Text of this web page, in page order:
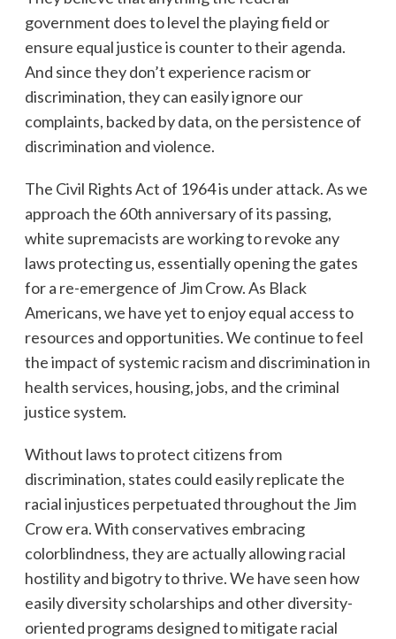
government does to level the playing field or
ensure equal justice is counter to their agenda.
And since they don’t experience racism or
discrimination, they can easily ignore our
complaints, backed by data, on the persistence of
discrimination and violence.
The Civil Rights Act of 1964 is under attack. As we
approach the 60th anniversary of its passing,
white supremacists are working to revoke any
laws protecting us, essentially opening the gates
for a re-emergence of Jim Crow. As Black
Americans, we have yet to enjoy equal access to
resources and opportunities. We continue to feel
the impact of systemic racism and discrimination in
health services, housing, jobs, and the criminal
justice system.
Without laws to protect citizens from
discrimination, states could easily replicate the
racial injustices perpetuated throughout the Jim
Crow era. With conservatives embracing
colorblindness, they are actually allowing racial
hostility and bigotry to thrive. We have seen how
easily diversity scholarships and other diversity-
oriented programs designed to mitigate racial